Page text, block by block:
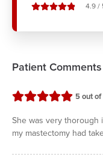
4.9/
Patient Comments
5stars
out of
She was very thorough
my mastectomy had